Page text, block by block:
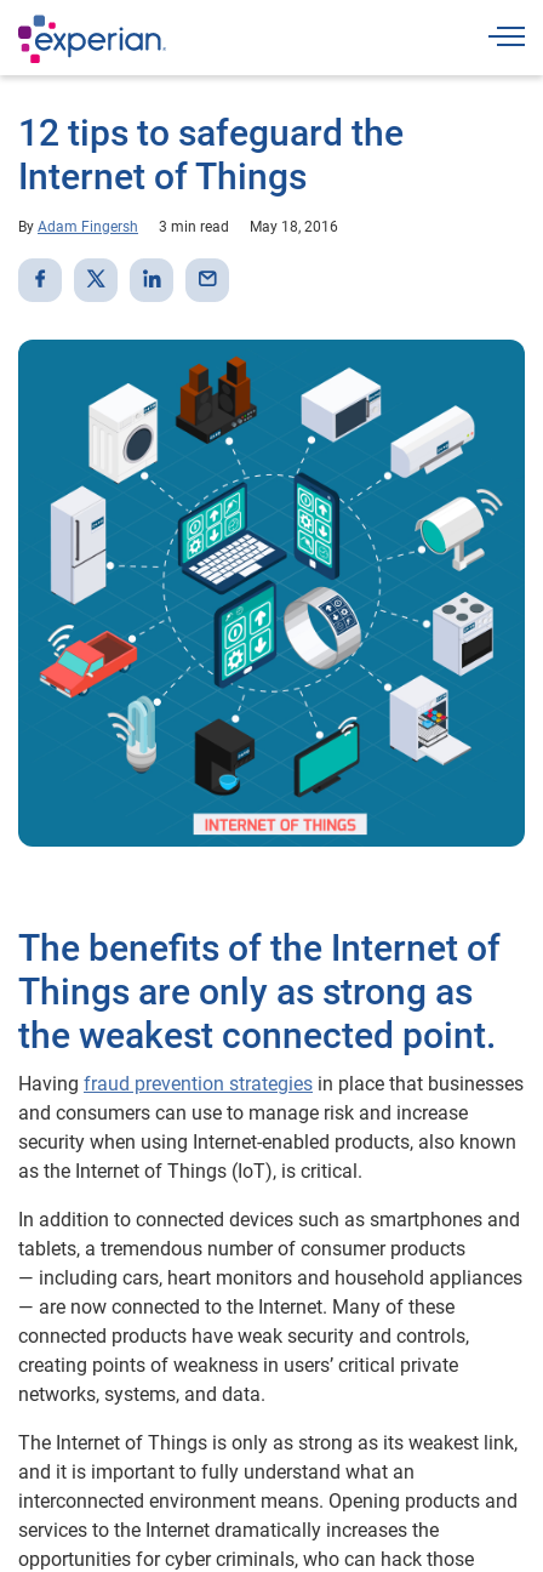
12 tips to safeguard the
Internet of Things
By Adam Fingersh 3 min read May 18, 2016
The benefits of the Internet of
Things are only as strong as
the weakest connected point.
Having fraud prevention strategies in place that businesses
and consumers can use to manage risk and increase
security when using Internet-enabled products, also known
as the Internet of Things (IoT), is critical.
In addition to connected devices such as smartphones and
tablets, a tremendous number of consumer products
— including cars, heart monitors and household appliances
— are now connected to the Internet. Many of these
connected products have weak security and controls,
creating points of weakness in users’ critical private
networks, systems, and data.
The Internet of Things is only as strong as its weakest link,
and it is important to fully understand what an
interconnected environment means. Opening products and
services to the Internet dramatically increases the
opportunities for cyber criminals, who can hack those